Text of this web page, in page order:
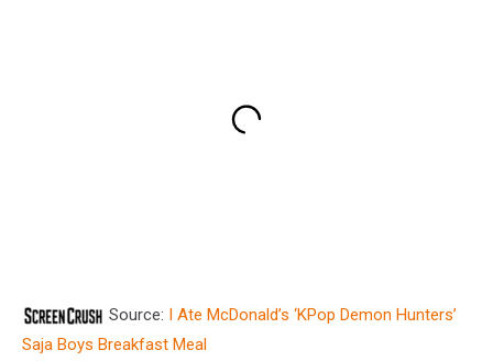
Source:
I Ate McDonald’s ‘KPop Demon Hunters’
Saja Boys Breakfast Meal